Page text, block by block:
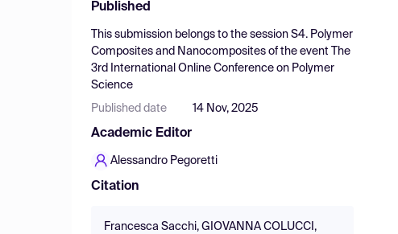
Published
This submission belongs to the session S4. Polymer
Composites and Nanocomposites of the event
The
3rd International Online Conference on Polymer
Science
Published date 14 Nov, 2025
Academic Editor
Alessandro Pegoretti
Citation
Francesca Sacchi, GIOVANNA COLUCCI,